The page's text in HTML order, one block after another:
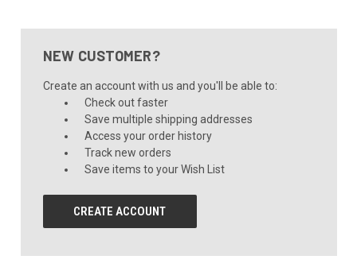
NEW CUSTOMER?
Create an account with us and you'll be able to:
Check out faster
Save multiple shipping addresses
Access your order history
Track new orders
Save items to your Wish List
CREATE ACCOUNT